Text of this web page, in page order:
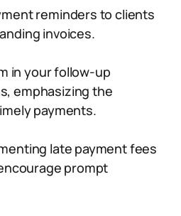
reminders to clients
invoices.
in your follow-up
emphasizing the
payments.
late payment fees
prompt